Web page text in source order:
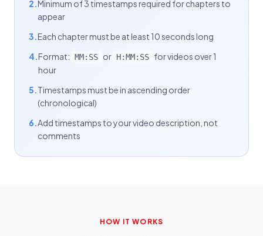
2.Minimum of 3 timestamps required for chapters to
appear
3.Each chapter must be at least 10 seconds long
4.Format: MM:SS or H:MM:SS for videos over 1
hour
5.Timestamps must be in ascending order
(chronological)
6.Add timestamps to your video description, not
comments
HOW IT WORKS